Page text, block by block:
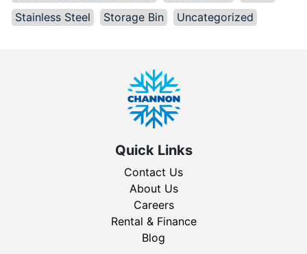
Stainless Steel
Storage Bin Uncategorized
Quick Links
Contact Us
About Us
Careers
Rental & Finance
Blog